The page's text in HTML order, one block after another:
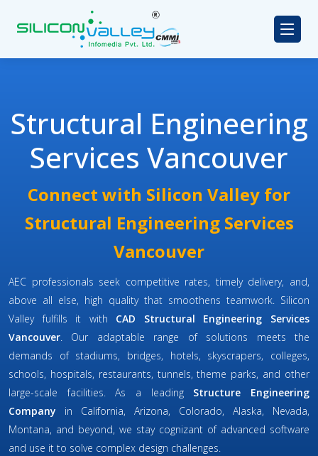
Structural Engineering
Services Vancouver
Connect with Silicon Valley for
Structural Engineering Services
Vancouver
AEC professionals seek competitive rates, timely delivery, and,
above all else, high quality that smoothens teamwork. Silicon
Valley fulfills it with CAD Structural Engineering Services
Vancouver. Our adaptable range of solutions meets the
demands of stadiums, bridges, hotels, skyscrapers, colleges,
schools, hospitals, restaurants, tunnels, theme parks, and other
large-scale facilities. As a leading Structure Engineering
Company in California, Arizona, Colorado, Alaska, Nevada,
Montana, and beyond, we stay cognizant of advanced software
and use it to solve complex design challenges.